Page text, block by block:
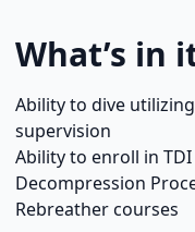
What’s in
Ability to dive
supervision
Ability to enroll in
Decompression
Rebreather courses